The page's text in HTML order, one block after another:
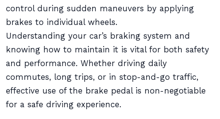
control during sudden maneuvers by applying
brakes to individual wheels.
Understanding your car’s braking system and
knowing how to maintain it is vital for both safety
and performance. Whether driving daily
commutes, long trips, or in stop-and-go traffic,
effective use of the brake pedal is non-negotiable
for a safe driving experience.